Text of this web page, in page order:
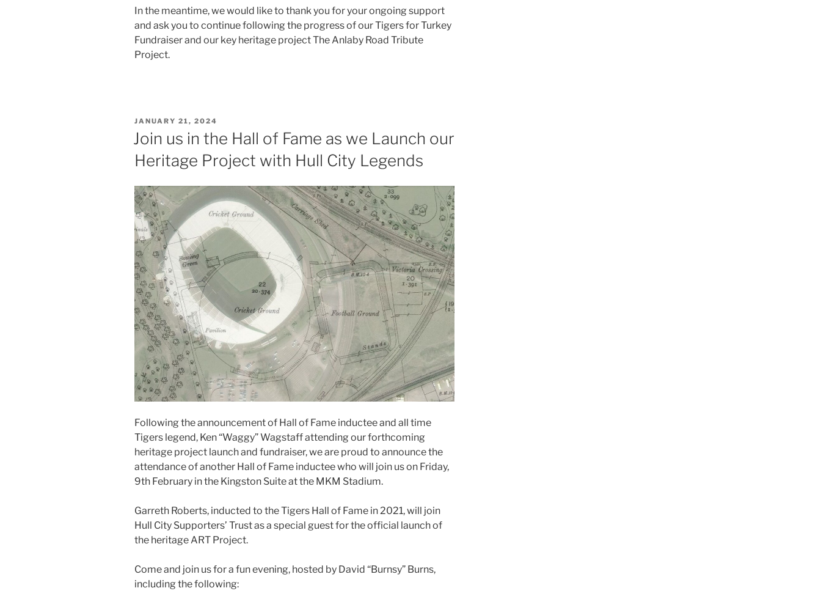
In the meantime, we would like to thank you for your ongoing support
and ask you to continue following the progress of our Tigers for Turkey
Fundraiser and our key heritage project The Anlaby Road Tribute
Project.
POSTED
ON
JANUARY 21, 2024
Join us in the Hall of Fame as we Launch our
Heritage Project with Hull City Legends
Following the announcement of Hall of Fame inductee and all time
Tigers legend, Ken “Waggy” Wagstaff attending our forthcoming
heritage project launch and fundraiser, we are proud to announce the
attendance of another Hall of Fame inductee who will join us on Friday,
9th February in the Kingston Suite at the MKM Stadium.
Garreth Roberts, inducted to the Tigers Hall of Fame in 2021, will join
Hull City Supporters’ Trust as a special guest for the official launch of
the heritage ART Project.
Come and join us for a fun evening, hosted by David “Burnsy” Burns,
including the following: